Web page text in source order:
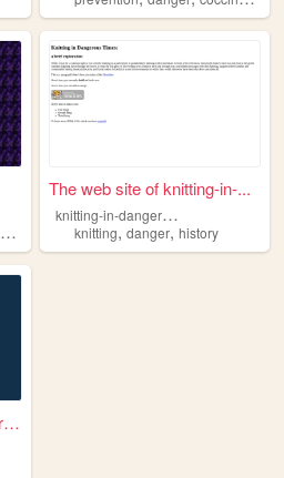
The web site of knitting-in-...
k
nitting-in-dangerous-times
knitting,danger,history
Risques du coaching non régl...